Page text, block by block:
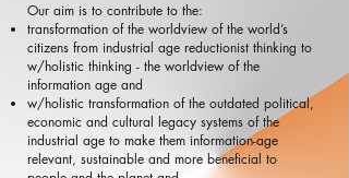
​Our aim is to contribute to the:
transformation of the worldview of the world’s
citizens from industrial age reductionist thinking to
w/holistic thinking - the worldview of the
information age and
w/holistic transformation of the outdated political,
economic and cultural legacy systems of the
industrial age to make them information-age
relevant, sustainable and more beneficial to